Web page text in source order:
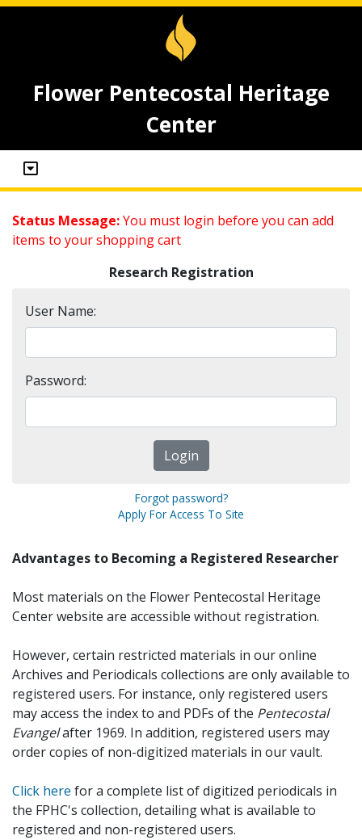
Flower Pentecostal Heritage
Center
Status Message:You must login before you can add
items to your shopping cart
Research Registration
User Name:
Password:
Forgot password?
Apply For Access To Site
Advantages to Becoming a Registered Researcher
Most materials on the Flower Pentecostal Heritage
Center website are accessible without registration.
However, certain restricted materials in our online
Archives and Periodicals collections are only available to
registered users. For instance, only registered users
may access the index to and PDFs of the Pentecostal
Evangelafter 1969. In addition, registered users may
order copies of non-digitized materials in our vault.
Click here for a complete list of digitized periodicals in
the FPHC's collection, detailing what is available to
registered and non-registered users.